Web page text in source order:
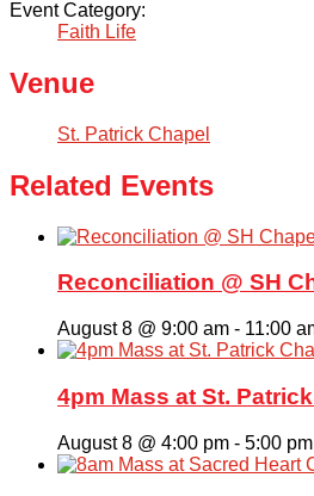
Event Category:
Faith Life
Venue
St. Patrick Chapel
Related Events
Reconciliation @ SH
August 8 @ 9:00 am - 11:00
4pm Mass at St.
August 8 @ 4:00 pm - 5:00 pm